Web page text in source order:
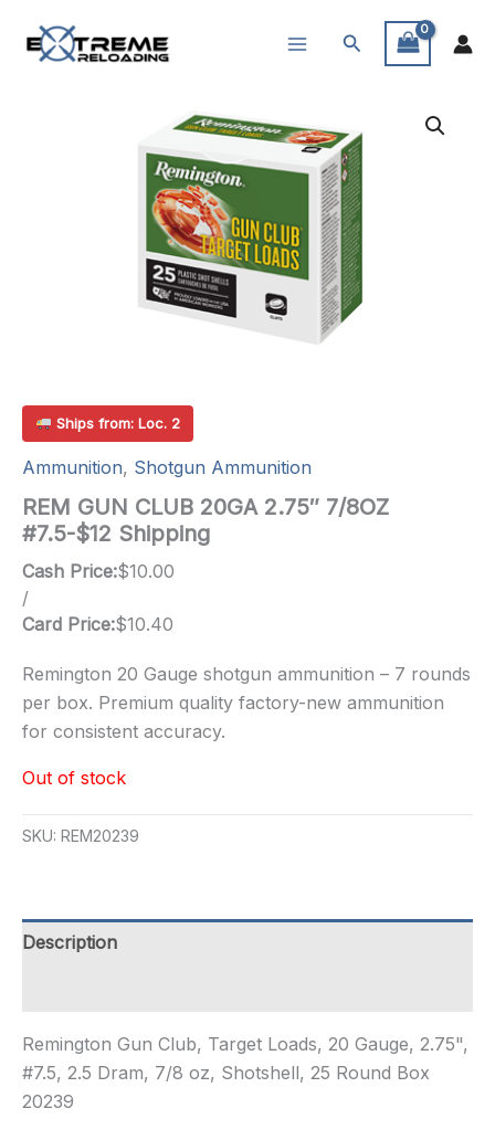
Search
Ships from: Loc. 2
Ammunition, Shotgun Ammunition
REM GUN CLUB 20GA 2.75″ 7/8OZ
#7.5-$12 Shipping
Cash Price:$10.00
/
Card Price:$10.40
Remington 20 Gauge shotgun ammunition – 7 rounds
per box. Premium quality factory-new ammunition
for consistent accuracy.
Out of stock
SKU: REM20239
Description
Remington Gun Club, Target Loads, 20 Gauge, 2.75",
#7.5, 2.5 Dram, 7/8 oz, Shotshell, 25 Round Box
20239